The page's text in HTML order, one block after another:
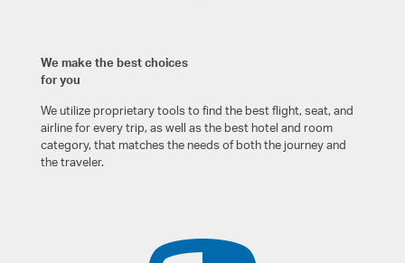
We make the best choices
for you
We utilize proprietary tools to find the best flight, seat, and
airline for every trip, as well as the best hotel and room
category, that matches the needs of both the journey and
the traveler.